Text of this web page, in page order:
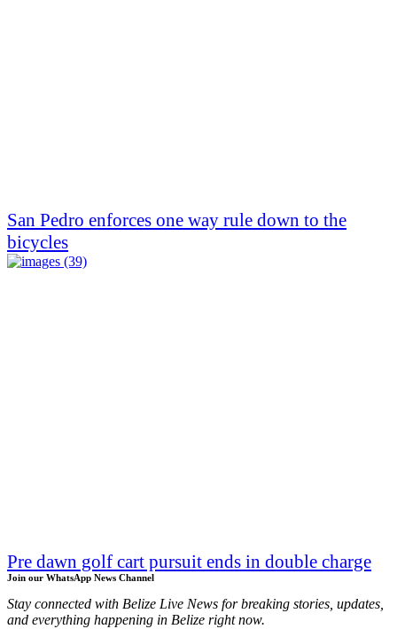
San Pedro enforces one way rule down to the
bicycles
Pre dawn golf cart pursuit ends in double charge
Join our WhatsApp News Channel
Stay connected with Belize Live News for breaking stories, updates,
and everything happening in Belize right now.